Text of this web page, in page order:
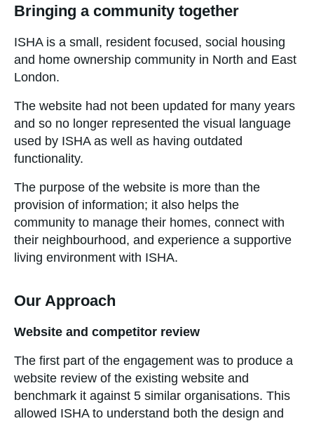
Bringing a community together
ISHA is a small, resident focused, social housing
and home ownership community in North and East
London.
The website had not been updated for many years
and so no longer represented the visual language
used by ISHA as well as having outdated
functionality.
The purpose of the website is more than the
provision of information; it also helps the
community to manage their homes, connect with
their neighbourhood, and experience a supportive
living environment with ISHA.
Our Approach
Website and competitor review
The first part of the engagement was to produce a
website review of the existing website and
benchmark it against 5 similar organisations. This
allowed ISHA to understand both the design and